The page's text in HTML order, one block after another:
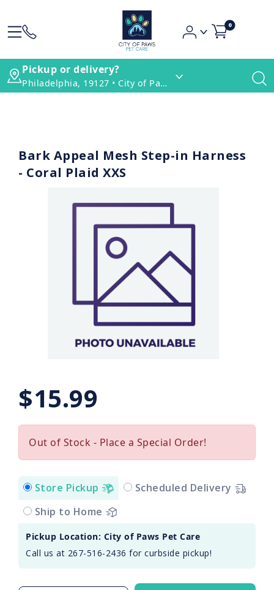
0
Pickup or delivery?
Philadelphia, 19127 • City of Paws Pet Care
Bark Appeal Mesh Step-in Harness
- Coral Plaid XXS
$15.99
Out of Stock - Place a Special Order!
Store Pickup
Scheduled Delivery
Ship to Home
Pickup Location: City of Paws Pet Care
Call us at 267-516-2436 for curbside pickup!